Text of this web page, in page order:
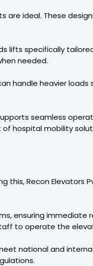
are ideal. These
lifts specifically
needed.
handle heavier
seamless
hospital mobility
this, Recon
ensuring immediate
to operate the
national and